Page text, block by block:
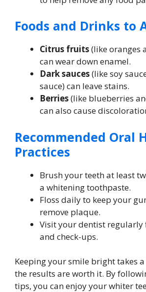
Foods and Drinks to
Citrus fruits(like oranges
can wear down enamel.
Dark sauces(like soy
sauce) can leave stains.
Berries(like blueberries
can also cause
Recommended Oral
Practices
Brush your teeth at least
a whitening toothpaste.
Floss daily to keep your
remove plaque.
Visit your dentist regularly
and check-ups.
Keeping your smile bright takes
the results are worth it. By
tips, you can enjoy your whiter